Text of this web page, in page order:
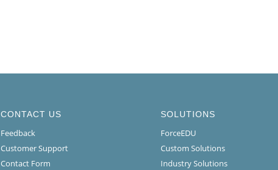
CONTACT US
Feedback
Customer Support
Contact Form
SOLUTIONS
ForceEDU
Custom Solutions
Industry Solutions